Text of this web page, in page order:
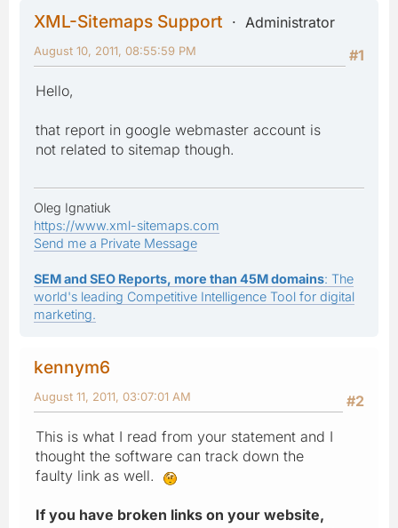
XML-Sitemaps Support
Administrator
#1
August 10, 2011, 08:55:59 PM
Hello,
that report in google webmaster account is
not related to sitemap though.
Oleg Ignatiuk
https://www.xml-sitemaps.com
Send me a Private Message
SEM and SEO Reports, more than 45M domains: The
world's leading Competitive Intelligence Tool for digital
marketing.
kennym6
#2
August 11, 2011, 03:07:01 AM
This is what I read from your statement and I
thought the software can track down the
faulty link as well.
If you have broken links on your website,